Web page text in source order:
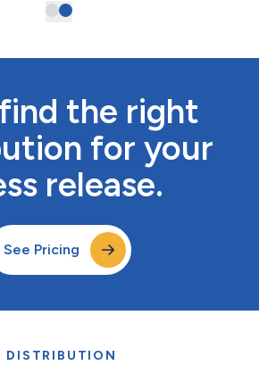
find the right
for your
release.
See Pricing
DISTRIBUTION